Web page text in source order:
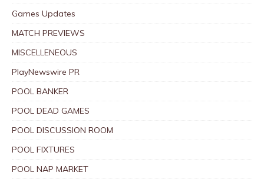
Games Updates
MATCH PREVIEWS
MISCELLENEOUS
PlayNewswire PR
POOL BANKER
POOL DEAD GAMES
POOL DISCUSSION ROOM
POOL FIXTURES
POOL NAP MARKET